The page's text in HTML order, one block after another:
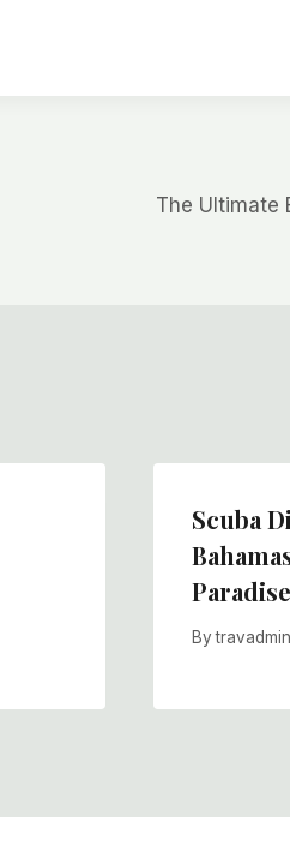
The Ultimate
Scuba
Paradise
By travadmin